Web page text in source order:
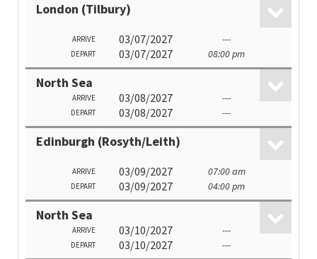
London (Tilbury)
ARRIVE 03/07/2027 ---
DEPART 03/07/2027 08:00 pm
North Sea
ARRIVE 03/08/2027 ---
DEPART 03/08/2027 ---
Edinburgh (Rosyth/Leith)
ARRIVE 03/09/2027 07:00 am
DEPART 03/09/2027 04:00 pm
North Sea
ARRIVE 03/10/2027 ---
DEPART 03/10/2027 ---